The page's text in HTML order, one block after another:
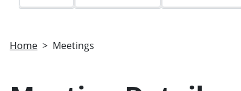
Home Meetings